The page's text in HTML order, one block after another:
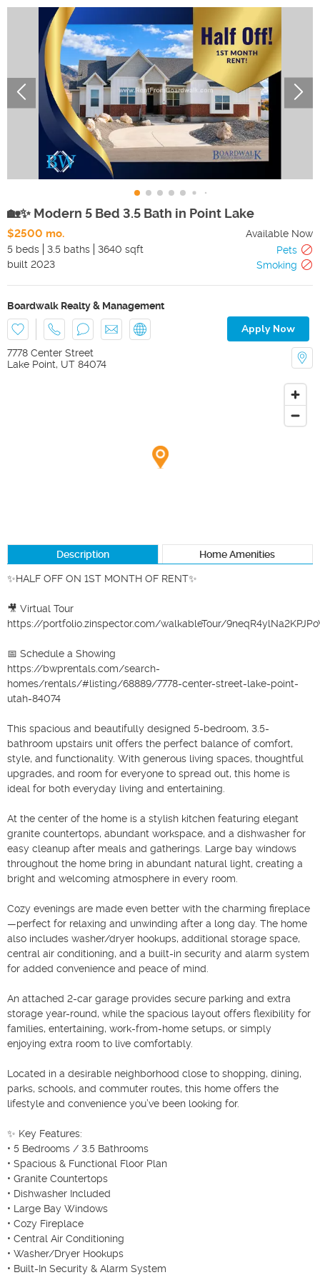
🏡✨ Modern 5 Bed 3.5 Bath in Point Lake
$2500 mo.
Available Now
5 beds
3.5 baths 3640 sqft
Pets
built 2023 Smoking
Boardwalk Realty & Management
Apply Now
7778 Center Street
Lake Point, UT 84074
Description Home Amenities
✨HALF OFF ON 1ST MONTH OF RENT✨
🎥 Virtual Tour
https://portfolio.zinspector.com/walkableTour/
📅 Schedule a Showing
https://bwprentals.com/search-
homes/rentals/#listing/68889/7778-center-street-lake-point-
utah-84074
This spacious and beautifully designed 5-bedroom, 3.5-
bathroom upstairs unit offers the perfect balance of comfort,
style, and functionality. With generous living spaces, thoughtful
upgrades, and room for everyone to spread out, this home is
ideal for both everyday living and entertaining.
At the center of the home is a stylish kitchen featuring elegant
granite countertops, abundant workspace, and a dishwasher for
easy cleanup after meals and gatherings. Large bay windows
throughout the home bring in abundant natural light, creating a
bright and welcoming atmosphere in every room.
Cozy evenings are made even better with the charming fireplace
—perfect for relaxing and unwinding after a long day. The home
also includes washer/dryer hookups, additional storage space,
central air conditioning, and a built-in security and alarm system
for added convenience and peace of mind.
An attached 2-car garage provides secure parking and extra
storage year-round, while the spacious layout offers flexibility for
families, entertaining, work-from-home setups, or simply
enjoying extra room to live comfortably.
Located in a desirable neighborhood close to shopping, dining,
parks, schools, and commuter routes, this home offers the
lifestyle and convenience you’ve been looking for.
✨ Key Features:
• 5 Bedrooms / 3.5 Bathrooms
• Spacious & Functional Floor Plan
• Granite Countertops
• Dishwasher Included
• Large Bay Windows
• Cozy Fireplace
• Central Air Conditioning
• Washer/Dryer Hookups
• Built-In Security & Alarm System